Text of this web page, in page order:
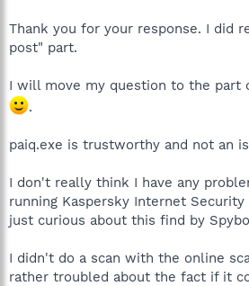
Thank you for your response. I did
post" part.
I will move my question to the part
.
paiq.exe is trustworthy and not an
I don't really think I have any
running Kaspersky Internet
just curious about this find by
I didn't do a scan with the online
rather troubled about the fact if it